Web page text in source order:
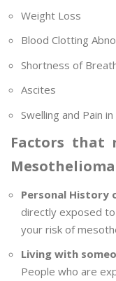
Weight Loss
Blood Clotting
Shortness of
Ascites
Swelling and Pain
Factors that
Personal History
directly exposed
your risk of
Living with
People who are